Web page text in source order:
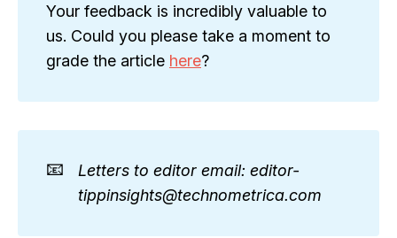
Your feedback is incredibly valuable to
us. Could you please take a moment to
grade the article here?
📧
Letters to editor email: editor-
tippinsights@technometrica.com